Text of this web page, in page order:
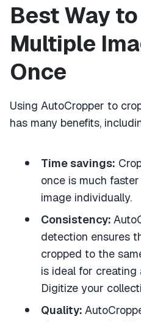
Best Way
Multiple
Once
Using AutoCropper to
has many benefits,
Time savings:
once is much
image individually.
Consistency:
detection ensures
cropped to the
is ideal for creating
Digitize your
Quality: